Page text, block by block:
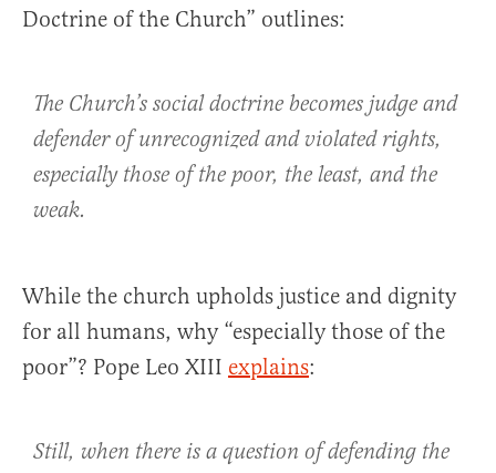
Doctrine of the Church” outlines:
The Church’s social doctrine becomes judge and
defender of unrecognized and violated rights,
especially those of the poor, the least, and the
weak.
While the church upholds justice and dignity
for all humans, why “especially those of the
poor”? Pope Leo XIII explains:
Still, when there is a question of defending the